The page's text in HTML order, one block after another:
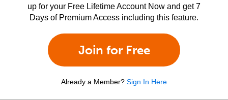
up for your Free Lifetime Account Now and get 7
Days of Premium Access including this feature.
Join for Free
Already a Member? Sign In Here